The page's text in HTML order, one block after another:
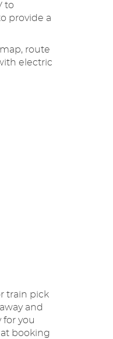
to
provide a
route
electric
train pick
and
you
booking